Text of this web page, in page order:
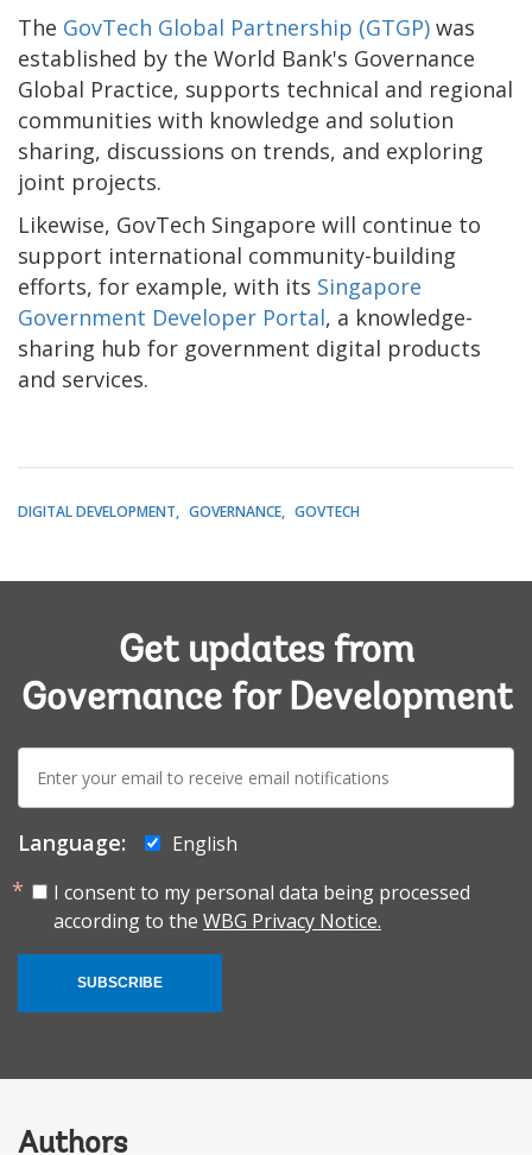
The GovTech Global Partnership (GTGP) was
established by the World Bank's Governance
Global Practice, supports technical and regional
communities with knowledge and solution
sharing, discussions on trends, and exploring
joint projects.
Likewise, GovTech Singapore will continue to
support international community-building
efforts, for example, with its Singapore
Government Developer Portal, a knowledge-
sharing hub for government digital products
and services.
DIGITAL DEVELOPMENT GOVERNANCE GOVTECH
Get updates from
Governance for Development
E-
mail:
Language:
English
I consent to my personal data being processed
according to the WBG Privacy Notice.
SUBSCRIBE
Authors